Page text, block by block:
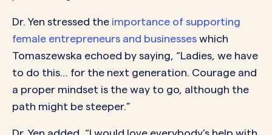
Dr. Yen stressed the importance of supporting
female entrepreneurs and businesses which
Tomaszewska echoed by saying, “Ladies, we have
to do this… for the next generation. Courage and
a proper mindset is the way to go, although the
path might be steeper.”
Dr. Yen added, “I would love everybody’s help with